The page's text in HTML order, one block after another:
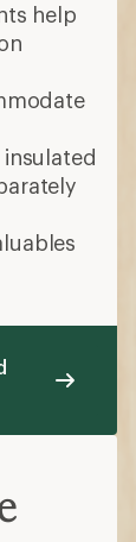
help